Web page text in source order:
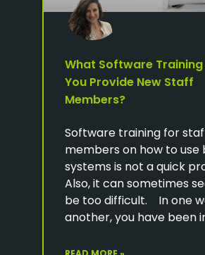
What Software Training
You Provide New Staff
Members?
Software training for
members on how to use
systems is not a quick
Also, it can sometimes
be too difficult. In one
another, you have been